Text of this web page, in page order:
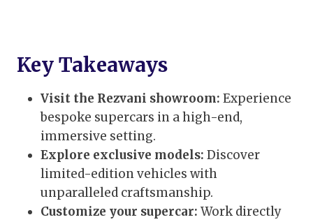
Key Takeaways
Visit the Rezvani showroom: Experience
bespoke supercars in a high-end,
immersive setting.
Explore exclusive models: Discover
limited-edition vehicles with
unparalleled craftsmanship.
Customize your supercar: Work directly